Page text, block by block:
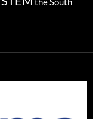
the South